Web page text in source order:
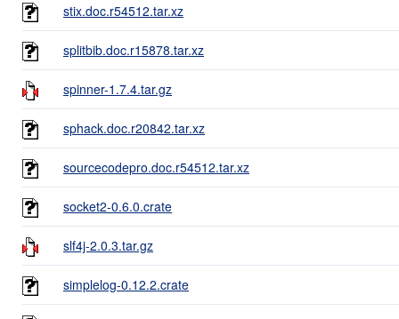
stix.doc.r54512.tar.xz
splitbib.doc.r15878.tar.xz
spinner-1.7.4.tar.gz
sphack.doc.r20842.tar.xz
sourcecodepro.doc.r54512.tar.xz
socket2-0.6.0.crate
slf4j-2.0.3.tar.gz
simplelog-0.12.2.crate